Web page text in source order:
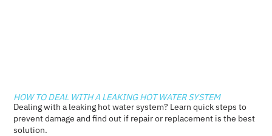
HOW TO DEAL WITH A LEAKING HOT WATER SYSTEM
Dealing with a leaking hot water system? Learn quick steps to
prevent damage and find out if repair or replacement is the best
solution.